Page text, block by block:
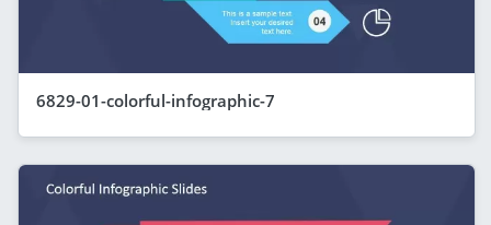
6829-01-colorful-infographic-7